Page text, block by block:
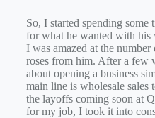
So, I started spending
for what he wanted with his
I was amazed at the
roses from him. After a few
about opening a business
main line is wholesale sales
the layoffs coming soon at
for my job, I took it into